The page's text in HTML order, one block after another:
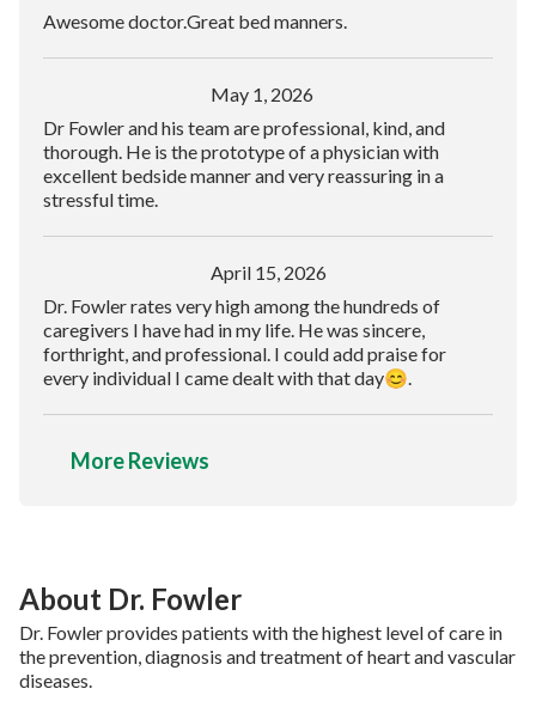
Awesome doctor.Great bed manners.
May 1, 2026
Dr Fowler and his team are professional, kind, and
thorough. He is the prototype of a physician with
excellent bedside manner and very reassuring in a
stressful time.
April 15, 2026
Dr. Fowler rates very high among the hundreds of
caregivers I have had in my life. He was sincere,
forthright, and professional. I could add praise for
every individual I came dealt with that day😊.
More Reviews
About Dr. Fowler
Dr. Fowler provides patients with the highest level of care in
the prevention, diagnosis and treatment of heart and vascular
diseases.